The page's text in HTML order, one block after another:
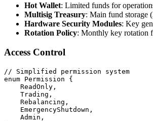
Hot Wallet: Limited funds for
Multisig Treasury: Main fund storage
Hardware Security Modules: Key
Rotation Policy: Monthly key rotation
Access Control
// Simplified permission system
enum Permission {
ReadOnly ,
Trading ,
Rebalancing ,
EmergencyShutdown ,
Admin ,